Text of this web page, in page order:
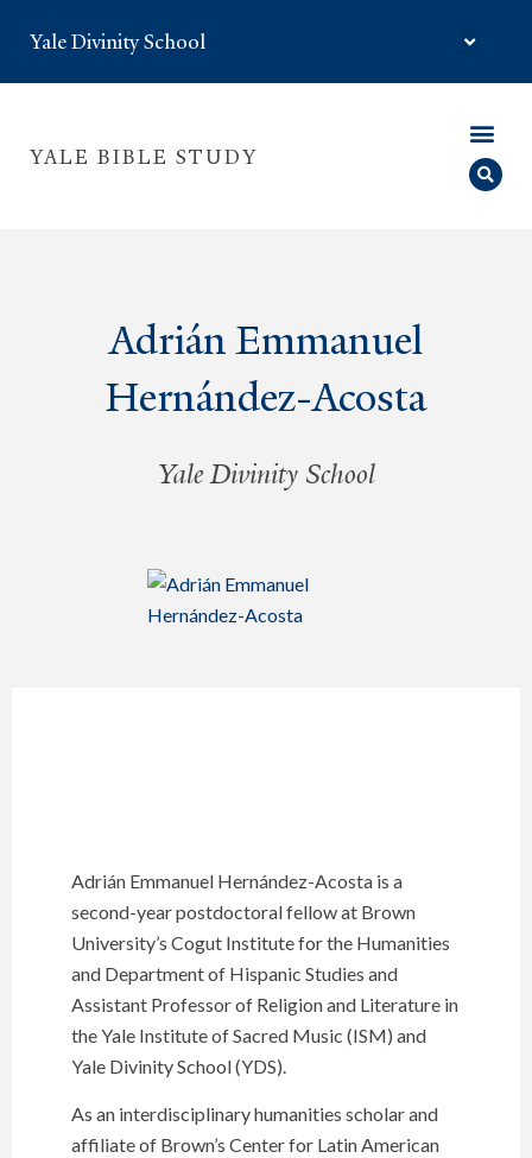
Yale Divinity School
YALE BIBLE STUDY
Adrián Emmanuel
Hernández-Acosta
Yale Divinity School
Adrián Emmanuel Hernández-Acosta is a
second-year postdoctoral fellow at Brown
University’s Cogut Institute for the Humanities
and Department of Hispanic Studies and
Assistant Professor of Religion and Literature in
the Yale Institute of Sacred Music (ISM) and
Yale Divinity School (YDS).
As an interdisciplinary humanities scholar and
affiliate of Brown’s Center for Latin American